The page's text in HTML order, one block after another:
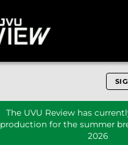
The UVU Review has
production for the summer
2026